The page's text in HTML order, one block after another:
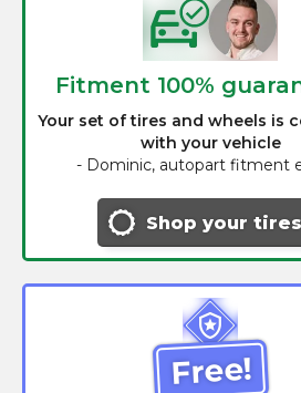
Fitment 100%
Your set of tires and wheels is
with your vehicle
- Dominic, autopart fitment
Shop your tires
Free!